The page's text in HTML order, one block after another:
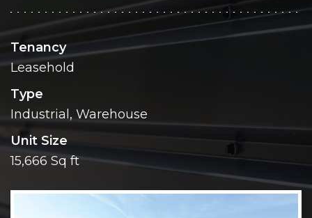
Tenancy
Leasehold
Type
Industrial, Warehouse
Unit Size
15,666 Sq ft